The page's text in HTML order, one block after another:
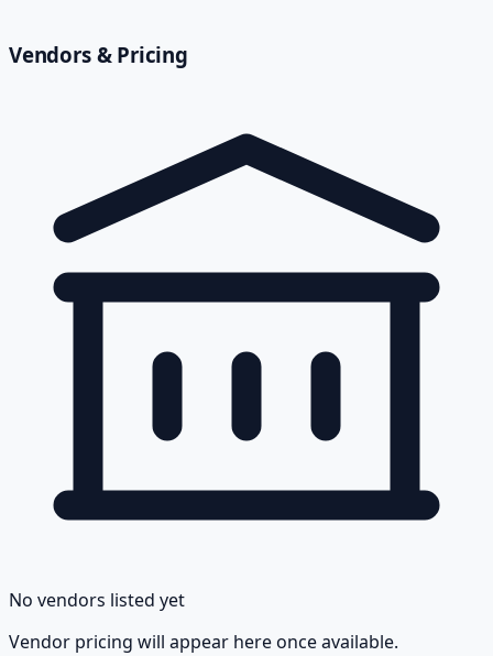
Vendors & Pricing
No vendors listed yet
Vendor pricing will appear here once available.